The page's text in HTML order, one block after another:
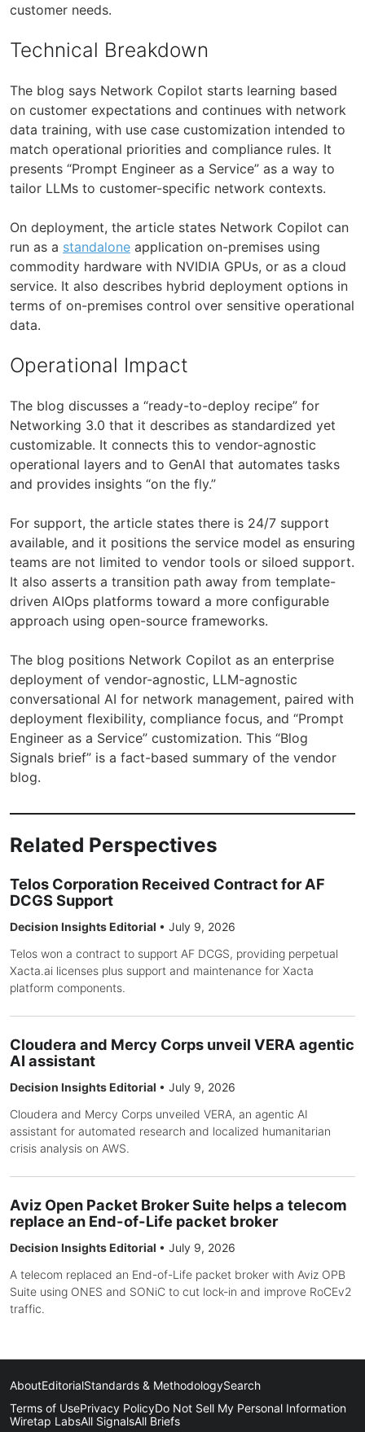
customer needs.
Technical Breakdown
The blog says Network Copilot starts learning based
on customer expectations and continues with network
data training, with use case customization intended to
match operational priorities and compliance rules. It
presents “Prompt Engineer as a Service” as a way to
tailor LLMs to customer-specific network contexts.
On deployment, the article states Network Copilot can
run as a standalone application on-premises using
commodity hardware with NVIDIA GPUs, or as a cloud
service. It also describes hybrid deployment options in
terms of on-premises control over sensitive operational
data.
Operational Impact
The blog discusses a “ready-to-deploy recipe” for
Networking 3.0 that it describes as standardized yet
customizable. It connects this to vendor-agnostic
operational layers and to GenAI that automates tasks
and provides insights “on the fly.”
For support, the article states there is 24/7 support
available, and it positions the service model as ensuring
teams are not limited to vendor tools or siloed support.
It also asserts a transition path away from template-
driven AIOps platforms toward a more configurable
approach using open-source frameworks.
The blog positions Network Copilot as an enterprise
deployment of vendor-agnostic, LLM-agnostic
conversational AI for network management, paired with
deployment flexibility, compliance focus, and “Prompt
Engineer as a Service” customization. This “Blog
Signals brief” is a fact-based summary of the vendor
blog.
Related Perspectives
Telos Corporation Received Contract for AF
DCGS Support
Decision Insights Editorial • July 9, 2026
Telos won a contract to support AF DCGS, providing perpetual
Xacta.ai licenses plus support and maintenance for Xacta
platform components.
Cloudera and Mercy Corps unveil VERA agentic
AI assistant
Decision Insights Editorial • July 9, 2026
Cloudera and Mercy Corps unveiled VERA, an agentic AI
assistant for automated research and localized humanitarian
crisis analysis on AWS.
Aviz Open Packet Broker Suite helps a telecom
replace an End-of-Life packet broker
Decision Insights Editorial • July 9, 2026
A telecom replaced an End-of-Life packet broker with Aviz OPB
Suite using ONES and SONiC to cut lock-in and improve RoCEv2
traffic.
AboutEditorialStandards & MethodologySearch
Terms of UsePrivacy PolicyDo Not Sell My Personal Information
Wiretap LabsAll SignalsAll Briefs